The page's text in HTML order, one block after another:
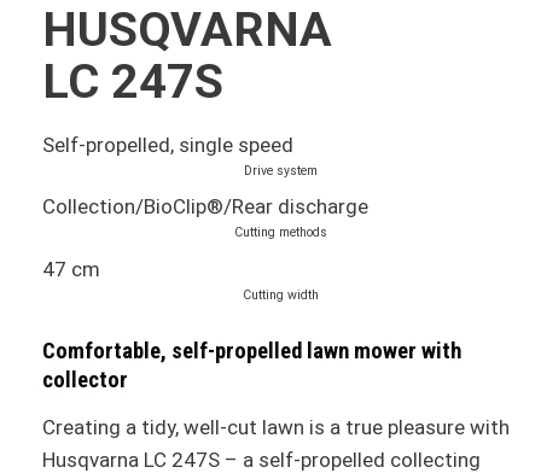
HUSQVARNA
LC 247S
Self-propelled, single speed
Drive system
Collection/BioClip®/Rear discharge
Cutting methods
47 cm
Cutting width
Comfortable, self-propelled lawn mower with
collector
Creating a tidy, well-cut lawn is a true pleasure with
Husqvarna LC 247S – a self-propelled collecting